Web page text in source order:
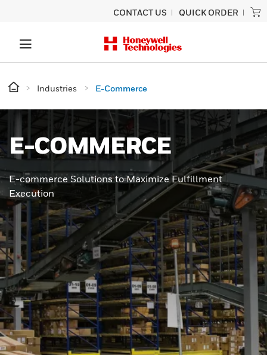
CONTACT US QUICK ORDER
Industries E-Commerce
E-COMMERCE
E-commerce Solutions to Maximize Fulfillment
Execution